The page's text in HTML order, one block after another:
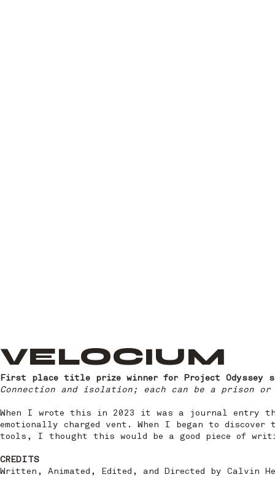
VELOCIUM
First place title prize winner for Project Odyssey
Connection and isolation; each can be a prison or
When I wrote this in 2023 it was a journal entry
emotionally charged vent. When I began to
tools, I thought this would be a good piece of
CREDITS
Written, Animated, Edited, and Directed by Calvin